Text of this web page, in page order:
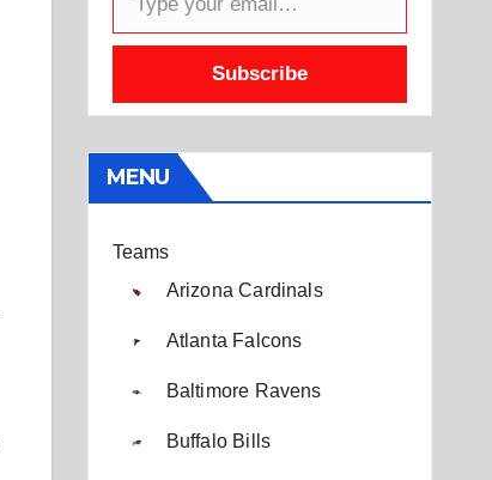
Subscribe
MENU
Teams
Arizona Cardinals
Atlanta Falcons
Baltimore Ravens
Buffalo Bills